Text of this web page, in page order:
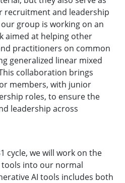
recruitment and leadership
group is working on an
aimed at helping other
practitioners on common
generalized linear mixed
collaboration brings
members, with junior
roles, to ensure the
leadership across
cycle, we will work on the
into our normal
AI tools includes both